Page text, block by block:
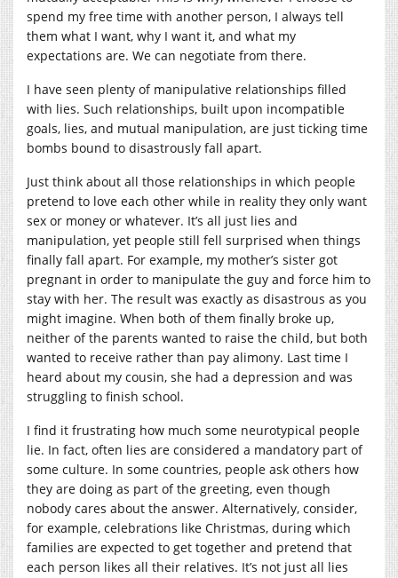
spend my free time with another person, I always tell
them what I want, why I want it, and what my
expectations are. We can negotiate from there.
I have seen plenty of manipulative relationships filled
with lies. Such relationships, built upon incompatible
goals, lies, and mutual manipulation, are just ticking time
bombs bound to disastrously fall apart.
Just think about all those relationships in which people
pretend to love each other while in reality they only want
sex or money or whatever. It’s all just lies and
manipulation, yet people still fell surprised when things
finally fall apart. For example, my mother’s sister got
pregnant in order to manipulate the guy and force him to
stay with her. The result was exactly as disastrous as you
might imagine. When both of them finally broke up,
neither of the parents wanted to raise the child, but both
wanted to receive rather than pay alimony. Last time I
heard about my cousin, she had a depression and was
struggling to finish school.
I find it frustrating how much some neurotypical people
lie. In fact, often lies are considered a mandatory part of
some culture. In some countries, people ask others how
they are doing as part of the greeting, even though
nobody cares about the answer. Alternatively, consider,
for example, celebrations like Christmas, during which
families are expected to get together and pretend that
each person likes all their relatives. It’s not just all lies